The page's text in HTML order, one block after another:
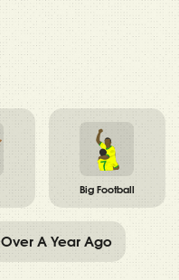
Big Football
Over A Year Ago